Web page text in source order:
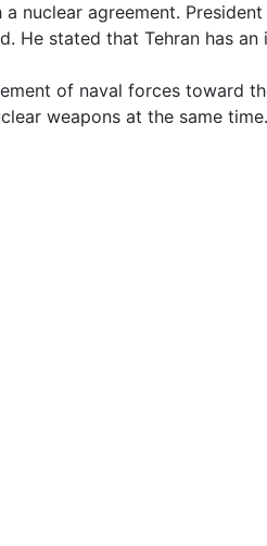
nuclear agreement.
He stated that Tehran has
of naval forces toward
weapons at the same time.